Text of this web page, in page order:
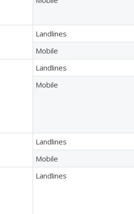
Landlines
Mobile
Landlines
Mobile
Landlines
Mobile
Landlines